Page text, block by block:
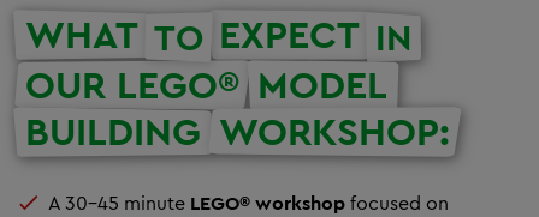
WHAT TO EXPECT IN
OUR LEGO® MODEL
BUILDING WORKSHOP:
A 30-45 minute LEGO® workshop focused on